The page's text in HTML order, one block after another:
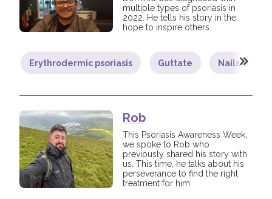
multiple types of psoriasis in
2022. He tells his story in the
hope to inspire others.
Erythrodermic psoriasis Guttate Nails
Rob
This Psoriasis Awareness Week,
we spoke to Rob who
previously shared his story with
us. This time, he talks about his
perseverance to find the right
treatment for him.